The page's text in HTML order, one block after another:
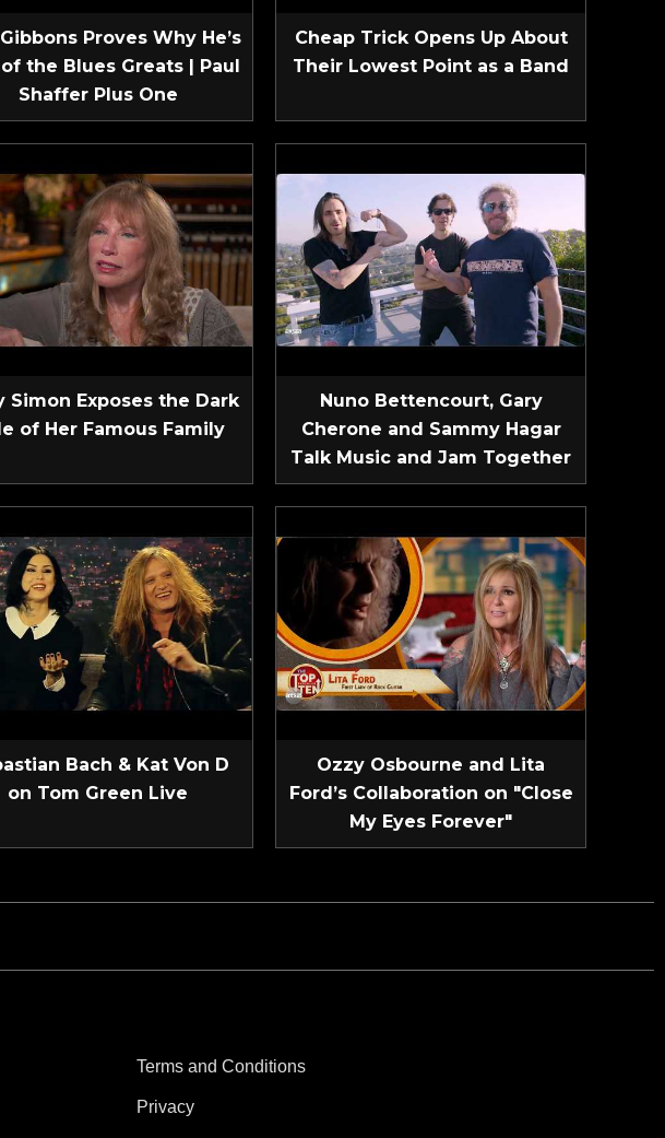
Proves Why He’s
the Blues Greats | Paul
Shaffer Plus One
Cheap Trick Opens Up About
Their Lowest Point as a Band
Simon Exposes the Dark
of Her Famous Family
Nuno Bettencourt, Gary
Cherone and Sammy Hagar
Talk Music and Jam Together
Bach & Kat Von D
on Tom Green Live
Ozzy Osbourne and Lita
Ford’s Collaboration on "Close
My Eyes Forever"
Terms and Conditions
Privacy